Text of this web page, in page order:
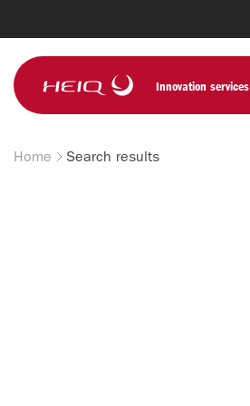
Innovation services
Breadcrumb
Home Search results